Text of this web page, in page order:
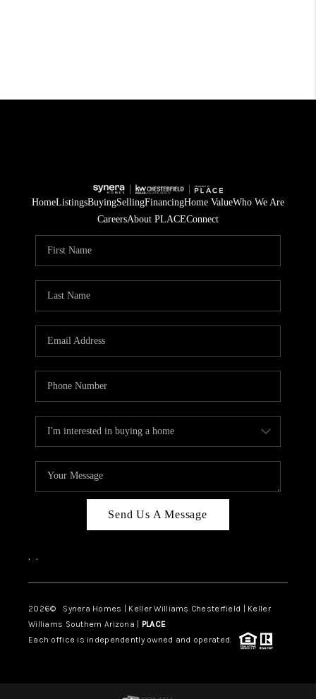
HomeListingsBuyingSellingFinancingHome ValueWho We Are
CareersAbout PLACEConnect
Send Us A Message
, ,
2026© Synera Homes | Keller Williams Chesterfield | Keller
Williams Southern Arizona | PLACE
Each office is independently owned and operated.